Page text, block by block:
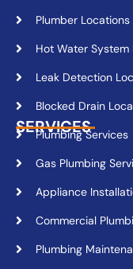
Plumber Locations
Hot Water System
Leak Detection
Blocked Drain
SERVICES
Plumbing Services
Gas Plumbing
Appliance
Commercial
Plumbing